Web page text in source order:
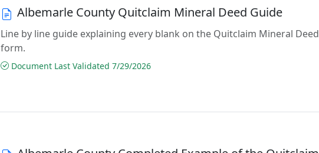
Albemarle County Quitclaim Mineral Deed Guide
Line by line guide explaining every blank on the Quitclaim Mineral Deed
form.
Document Last Validated 7/29/2026